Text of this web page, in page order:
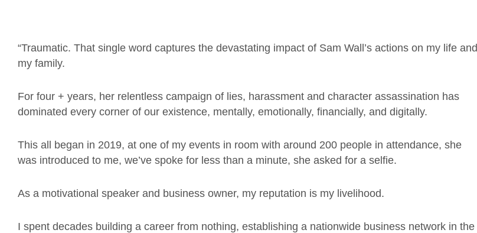
“Traumatic. That single word captures the devastating impact of Sam Wall’s actions on my life and
my family.
For four + years, her relentless campaign of lies, harassment and character assassination has
dominated every corner of our existence, mentally, emotionally, financially, and digitally.
This all began in 2019, at one of my events in room with around 200 people in attendance, she
was introduced to me, we’ve spoke for less than a minute, she asked for a selfie.
As a motivational speaker and business owner, my reputation is my livelihood.
I spent decades building a career from nothing, establishing a nationwide business network in the